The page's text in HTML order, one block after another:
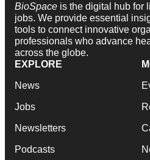
BioSpace is the digital hub for
jobs. We provide essential
tools to connect innovative
professionals who advance
across the globe.
EXPLORE
News
Jobs
Newsletters
Podcasts